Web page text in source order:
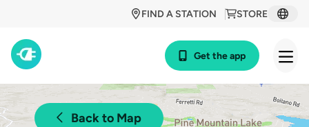
STORE
FIND A STATION
Get the app
Back to Map